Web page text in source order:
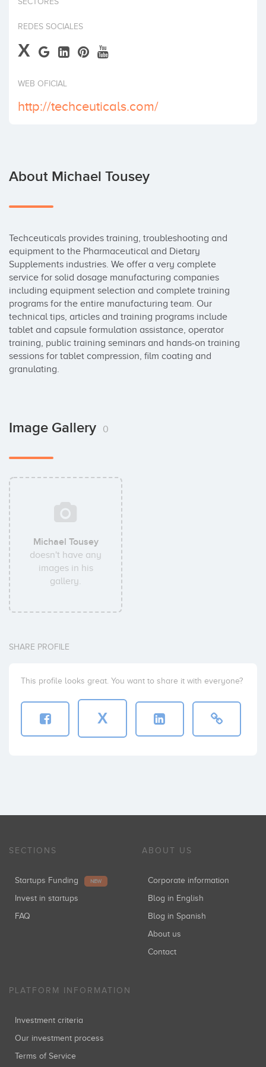
REDES SOCIALES
X
WEB OFICIAL
http://techceuticals.com/
About Michael Tousey
Techceuticals provides training, troubleshooting and
equipment to the Pharmaceutical and Dietary
Supplements industries. We offer a very complete
service for solid dosage manufacturing companies
including equipment selection and complete training
programs for the entire manufacturing team. Our
technical tips, articles and training programs include
tablet and capsule formulation assistance, operator
training, public training seminars and hands-on training
sessions for tablet compression, film coating and
granulating.
Image Gallery 0
Michael Tousey
doesn't have any
images in his
gallery.
SHARE PROFILE
This profile looks great. You want to share it with everyone?
X
SECTIONS
Startups Funding NEW
Invest in startups
FAQ
ABOUT US
Corporate information
Blog in English
Blog in Spanish
About us
Contact
PLATFORM INFORMATION
Investment criteria
Our investment process
Terms of Service